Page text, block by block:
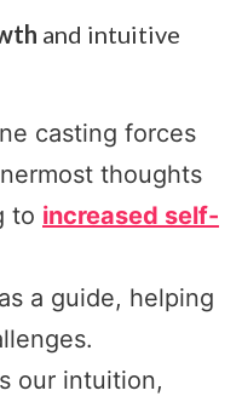
and intuitive
casting forces
thoughts
to increased self-
a guide, helping
our intuition,